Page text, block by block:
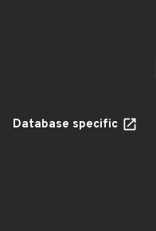
Database specific